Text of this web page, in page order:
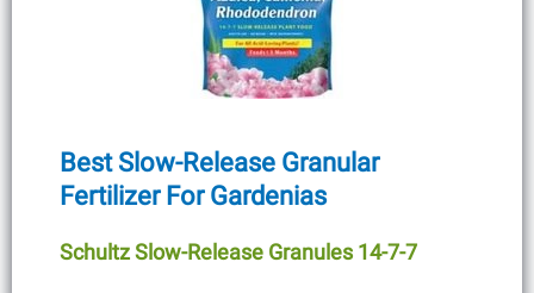
Best Slow-Release Granular
Fertilizer For Gardenias
Schultz Slow-Release Granules 14-7-7